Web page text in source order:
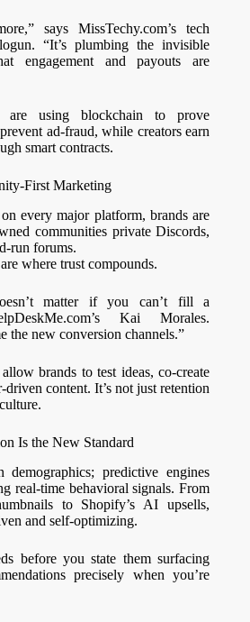
says MissTechy.com’s tech
“It’s plumbing the invisible
engagement and payouts are
are using blockchain to prove
ad-fraud, while creators earn
smart contracts.
First Marketing
every major platform, brands are
communities private Discords,
run forums.
where trust compounds.
matter if you can’t fill a
Kai Morales.
the new conversion channels.”
brands to test ideas, co-create
driven content. It’s not just retention
Is the New Standard
demographics; predictive engines
real-time behavioral signals. From
to Shopify’s AI upsells,
and self-optimizing.
before you state them surfacing
precisely when you’re